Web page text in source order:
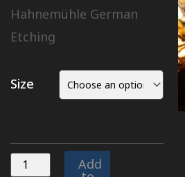
Hahnemühle German
Etching
Size
Add